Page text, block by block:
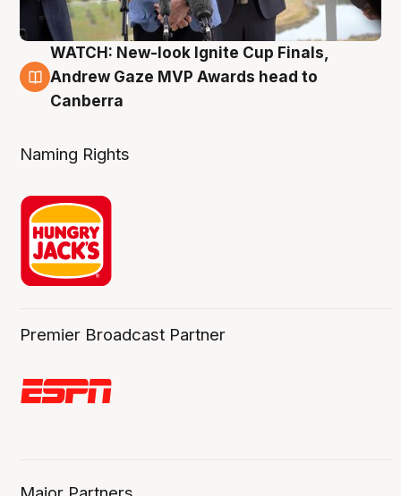
3 Aug
WATCH: New-look Ignite Cup Finals,
Andrew Gaze MVP Awards head to
Canberra
Naming Rights
Premier Broadcast Partner